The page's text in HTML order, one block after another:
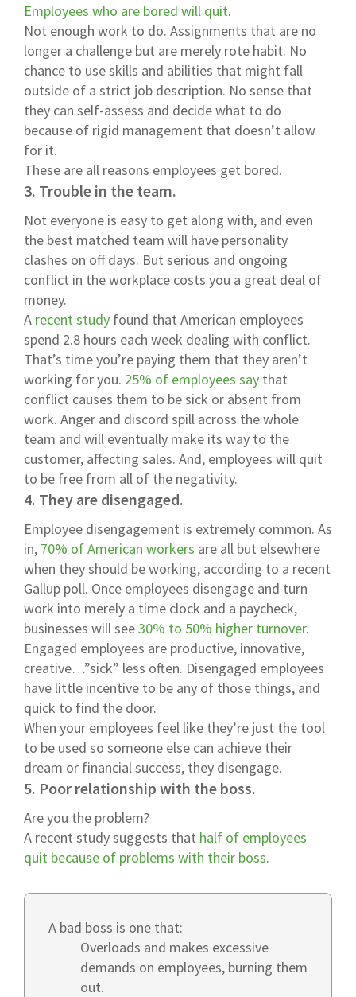
Employees who are bored will quit.
Not enough work to do. Assignments that are no
longer a challenge but are merely rote habit. No
chance to use skills and abilities that might fall
outside of a strict job description. No sense that
they can self-assess and decide what to do
because of rigid management that doesn’t allow
for it.
These are all reasons employees get bored.
3. Trouble in the team.
Not everyone is easy to get along with, and even
the best matched team will have personality
clashes on off days. But serious and ongoing
conflict in the workplace costs you a great deal of
money.
A recent study found that American employees
spend 2.8 hours each week dealing with conflict.
That’s time you’re paying them that they aren’t
working for you. 25% of employees say that
conflict causes them to be sick or absent from
work. Anger and discord spill across the whole
team and will eventually make its way to the
customer, affecting sales. And, employees will quit
to be free from all of the negativity.
4. They are disengaged.
Employee disengagement is extremely common. As
in, 70% of American workers are all but elsewhere
when they should be working, according to a recent
Gallup poll. Once employees disengage and turn
work into merely a time clock and a paycheck,
businesses will see30% to 50% higher turnover.
Engaged employees are productive, innovative,
creative…”sick” less often. Disengaged employees
have little incentive to be any of those things, and
quick to find the door.
When your employees feel like they’re just the tool
to be used so someone else can achieve their
dream or financial success, they disengage.
5. Poor relationship with the boss.
Are you the problem?
A recent study suggests that half of employees
quit because of problems with their boss.
A bad boss is one that:
Overloads and makes excessive
demands on employees, burning them
out.